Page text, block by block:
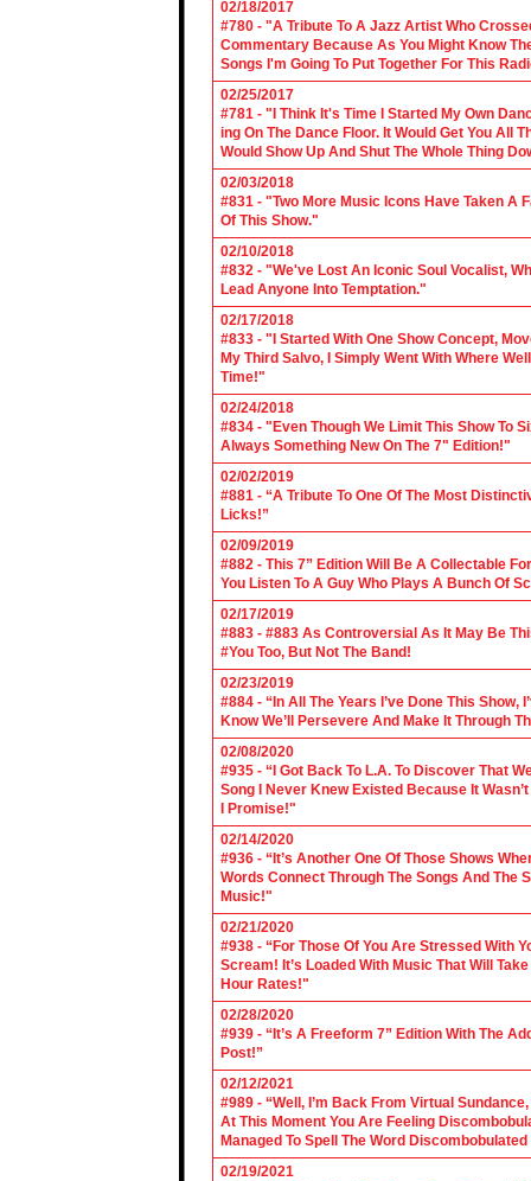
02/18/2017
#780 - "A Tribute To A Jazz Artist Who
Commentary Because As You Might Know
Songs I'm Going To Put Together For This
02/25/2017
#781 - "I Think It's Time I Started My Own
ing On The Dance Floor. It Would Get You All
Would Show Up And Shut The Whole Thing
02/03/2018
#831 - "Two More Music Icons Have Taken A
Of This Show."
02/10/2018
#832 - "We've Lost An Iconic Soul Vocalist,
Lead Anyone Into Temptation."
02/17/2018
#833 - "I Started With One Show Concept,
My Third Salvo, I Simply Went With Where
Time!"
02/24/2018
#834 - "Even Though We Limit This Show To
Always Something New On The 7" Edition!"
02/02/2019
#881 - “A Tribute To One Of The Most
Licks!”
02/09/2019
#882 - This 7” Edition Will Be A Collectable
You Listen To A Guy Who Plays A Bunch Of
02/17/2019
#883 - #883 As Controversial As It May Be
#You Too, But Not The Band!
02/23/2019
#884 - “In All The Years I’ve Done This
Know We’ll Persevere And Make It Through
02/08/2020
#935 - “I Got Back To L.A. To Discover That
Song I Never Knew Existed Because It
I Promise!"
02/14/2020
#936 - “It’s Another One Of Those Shows
Words Connect Through The Songs And The
Music!"
02/21/2020
#938 - “For Those Of You Are Stressed With
Scream! It’s Loaded With Music That Will
Hour Rates!"
02/28/2020
#939 - “It’s A Freeform 7” Edition With The
Post!”
02/12/2021
#989 - “Well, I’m Back From Virtual
At This Moment You Are Feeling
Managed To Spell The Word
02/19/2021